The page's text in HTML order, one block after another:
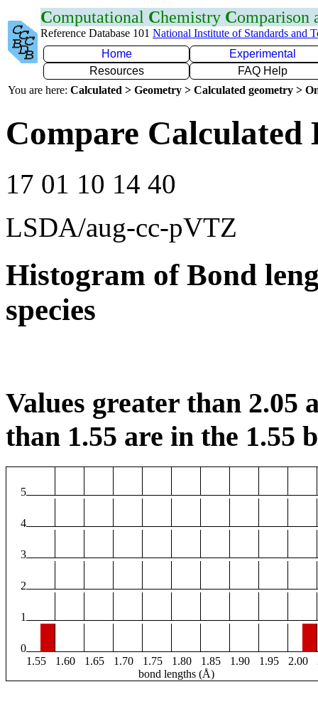
Computational Chemistry Comparison
Reference Database 101 National Institute of Standards and
Home
Experimental
Resources
FAQ Help
You are here: Calculated > Geometry > Calculated geometry >
Compare
17 01 10 14 40
LSDA/aug-cc-pVTZ
Histogram of Bond
species
Values greater than 2.05
than 1.55 are in the 1.55
5
4
3
2
1
0
1.55
1.60 1.65 1.70 1.75 1.80 1.85 1.90 1.95 2.00
bond lengths (Å)